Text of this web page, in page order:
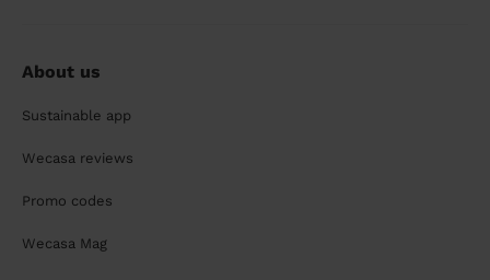
About us
Sustainable app
Wecasa reviews
Promo codes
Wecasa Mag